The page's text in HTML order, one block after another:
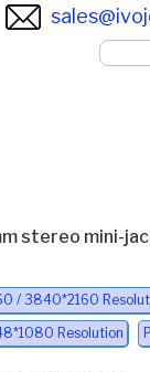
stereo mini-
/ 3840*2160
Resolution